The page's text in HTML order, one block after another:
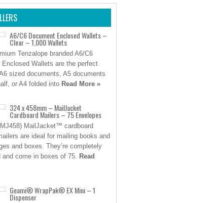
A6/C6 Document Enclosed Wallets –
Clear – 1,000 Wallets
Tenzalope branded A6/C6
Enclosed Wallets are the perfect
sized documents, A5 documents
or A4 folded into Read More »
324 x 458mm – MailJacket
Cardboard Mailers – 75 Envelopes
MailJacket™ cardboard
are ideal for mailing books and
and boxes. They’re completely
and come in boxes of 75. Read
Geami® WrapPak® EX Mini – 1
Dispenser